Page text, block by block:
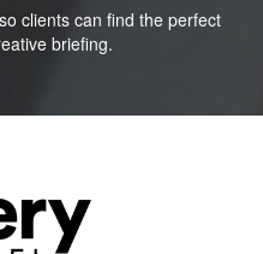
clients can find the perfect
briefing.